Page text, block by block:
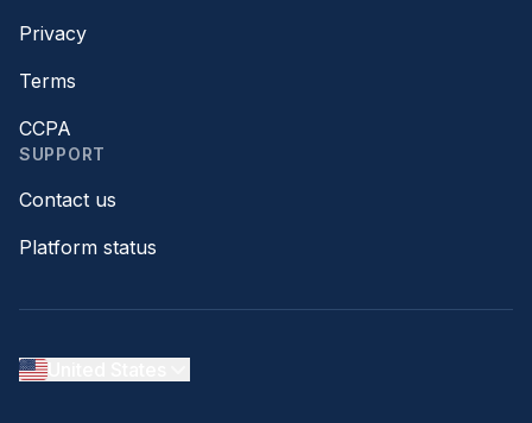
Privacy
Terms
CCPA
SUPPORT
Contact us
Platform status